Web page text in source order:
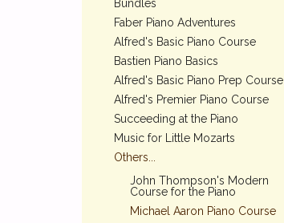
Bundles
Faber Piano Adventures
Alfred's Basic Piano Course
Bastien Piano Basics
Alfred's Basic Piano Prep Course
Alfred's Premier Piano Course
Succeeding at the Piano
Music for Little Mozarts
Others...
John Thompson's Modern
Course for the Piano
Michael Aaron Piano Course